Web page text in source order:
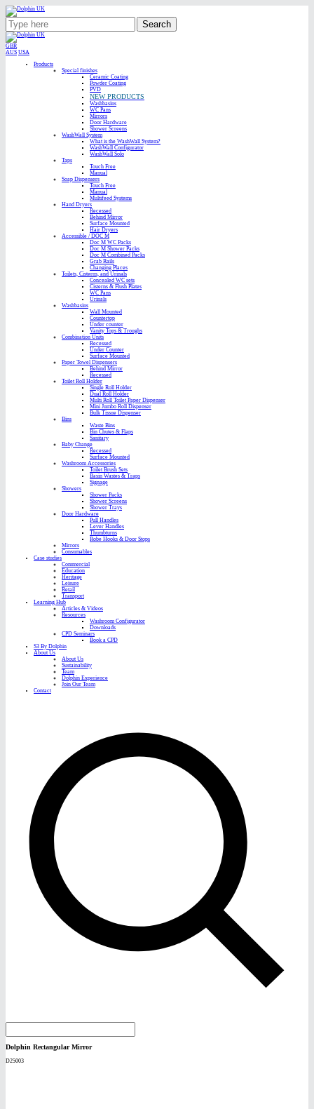
Search
GBR
AUS USA
Products
Special finishes
Ceramic Coating
Powder Coating
PVD
NEW PRODUCTS
Washbasins
WC Pans
Mirrors
Door Hardware
Shower Screens
WashWall System
What is the WashWall System?
WashWall Configurator
WashWall Solo
Taps
Touch Free
Manual
Soap Dispensers
Touch Free
Manual
Multifeed Systems
Hand Dryers
Recessed
Behind Mirror
Surface Mounted
Hair Dryers
Accessible / DOC M
Doc M WC Packs
Doc M Shower Packs
Doc M Combined Packs
Grab Rails
Changing Places
Toilets, Cisterns, and Urinals
Concealed WC sets
Cisterns & Flush Plates
WC Pans
Urinals
Washbasins
Wall Mounted
Countertop
Under counter
Vanity Tops & Troughs
Combination Units
Recessed
Under Counter
Surface Mounted
Paper Towel Dispensers
Behind Mirror
Recessed
Toilet Roll Holder
Single Roll Holder
Dual Roll Holder
Multi Roll Toilet Paper Dispenser
Mini Jumbo Roll Dispenser
Bulk Tissue Dispenser
Bins
Waste Bins
Bin Chutes & Flaps
Sanitary
Baby Change
Recessed
Surface Mounted
Washroom Accessories
Toilet Brush Sets
Basin Wastes & Traps
Signage
Showers
Shower Packs
Shower Screens
Shower Trays
Door Hardware
Pull Handles
Lever Handles
Thumbturns
Robe Hooks & Door Stops
Mirrors
Consumables
Case studies
Commercial
Education
Heritage
Leisure
Retail
Transport
Learning Hub
Articles & Videos
Resources
Washroom Configurator
Downloads
CPD Seminars
Book a CPD
S3 By Dolphin
About Us
About Us
Sustainability
Team
Dolphin Experience
Join Our Team
Contact
Dolphin Rectangular Mirror
D25003